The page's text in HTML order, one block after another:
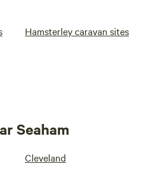
Hamsterley caravan sites
Seaham
Cleveland